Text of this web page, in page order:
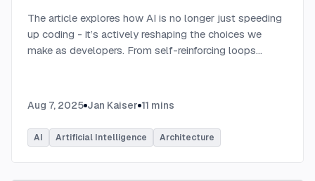
The article explores how AI is no longer just speeding
up coding - it’s actively reshaping the choices we
make as developers. From self-reinforcing loops
Aug 7, 2025 Jan Kaiser 11 mins
AI Artificial Intelligence Architecture